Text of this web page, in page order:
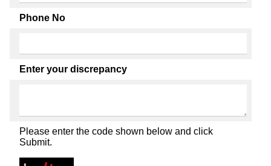
Phone No
Enter your discrepancy
Please enter the code shown below and click
Submit.